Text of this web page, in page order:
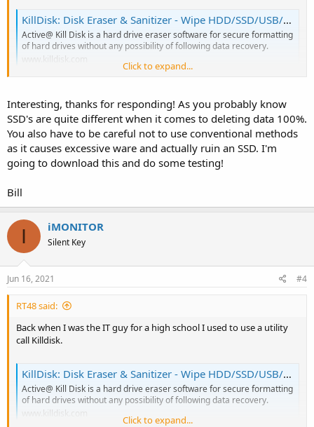
KillDisk: Disk Eraser & Sanitizer - Wipe HDD/SSD/USB/NVMe Securely
Active@ Kill Disk is a hard drive eraser software for secure formatting
of hard drives without any possibility of following data recovery.
www.killdisk.com
years.
Click to expand...
Interesting, thanks for responding! As you probably know
SSD's are quite different when it comes to deleting data 100%.
You also have to be careful not to use conventional methods
as it causes excessive ware and actually ruin an SSD. I'm
going to download this and do some testing!
Bill
I iMONITOR
Silent Key
Jun 16, 2021 #4
RT48 said:
Back when I was the IT guy for a high school I used to use a utility
call Killdisk.
KillDisk: Disk Eraser & Sanitizer - Wipe HDD/SSD/USB/NVMe Securely
Active@ Kill Disk is a hard drive eraser software for secure formatting
of hard drives without any possibility of following data recovery.
www.killdisk.com
Click to expand...